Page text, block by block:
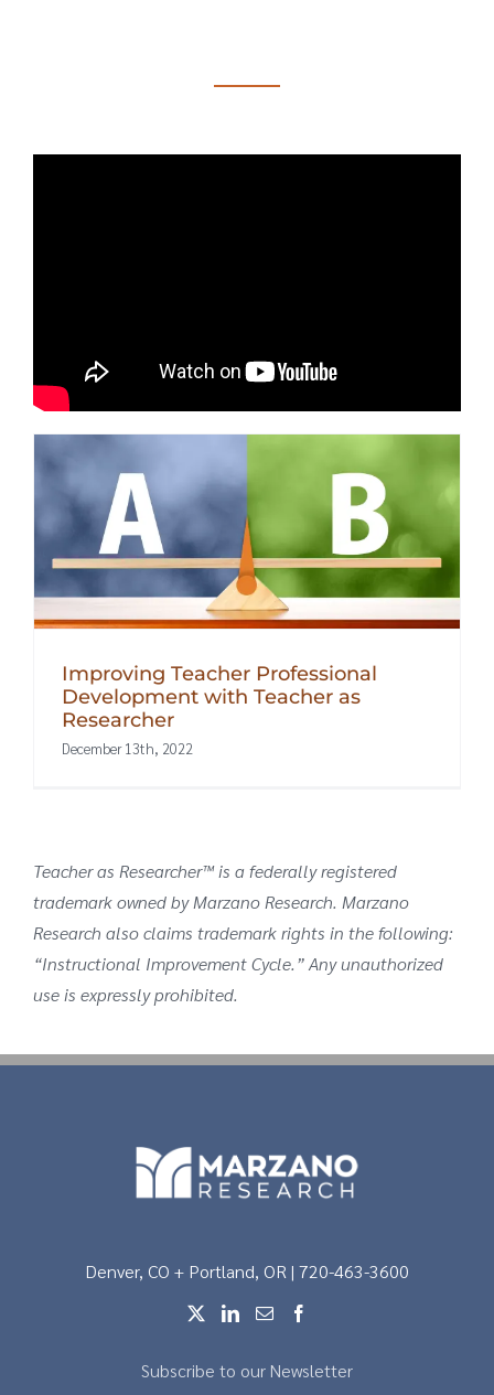
Improving Teacher Professional
Development with Teacher as
Researcher
December 13th, 2022
Teacher as Researcher™ is a federally registered
trademark owned by Marzano Research. Marzano
Research also claims trademark rights in the following:
“Instructional Improvement Cycle.” Any unauthorized
use is expressly prohibited.
Denver, CO + Portland, OR | 720-463-3600
Subscribe to our Newsletter